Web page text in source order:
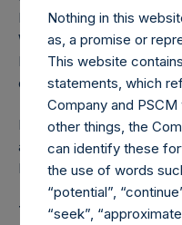
Limited, a non-executive
Welsh & Scottish
Products and president of
des Déménageurs
He has a degree in
and an MBA from
Kennedy Scholar.
Tracy Palandjian
Nothing in this
as, a promise or
This website
statements, which
Company and
other things, the
can identify these
the use of words
“potential”,
“seek”,